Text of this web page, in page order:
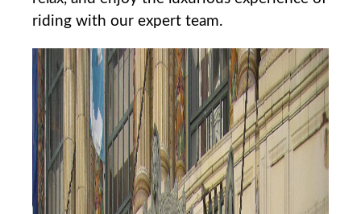
riding with our expert ​team.